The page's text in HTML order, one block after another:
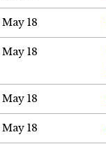
May 18
May 18
May 18
May 18